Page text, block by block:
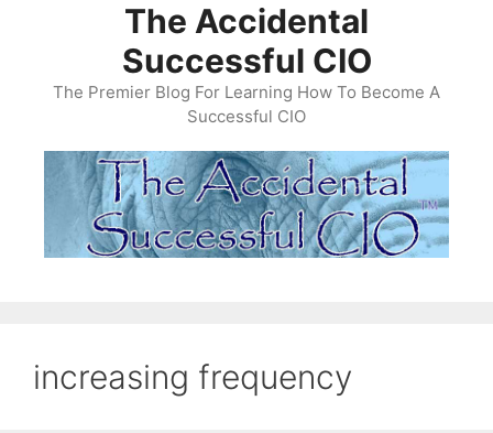
The Accidental
Successful CIO
The Premier Blog For Learning How To Become A
Successful CIO
increasing frequency